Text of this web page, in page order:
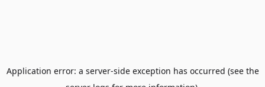
Application error: a server-side exception has occurred (see the